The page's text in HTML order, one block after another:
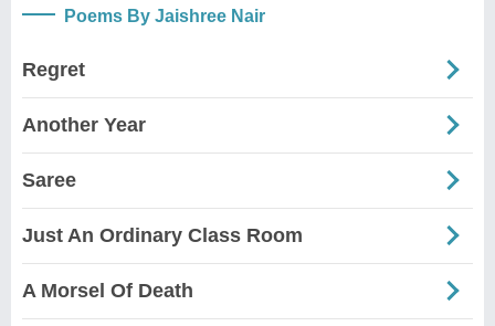
Poems By Jaishree Nair
Regret
Another Year
Saree
Just An Ordinary Class Room
A Morsel Of Death